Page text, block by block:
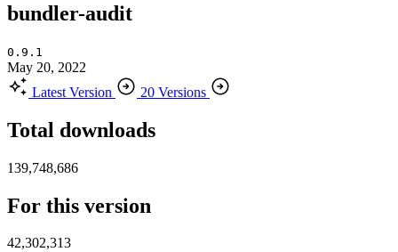
bundler-audit
0.9.1
May 20, 2022
Latest Version
20 Versions
Total downloads
139,748,686
For this version
42,302,313